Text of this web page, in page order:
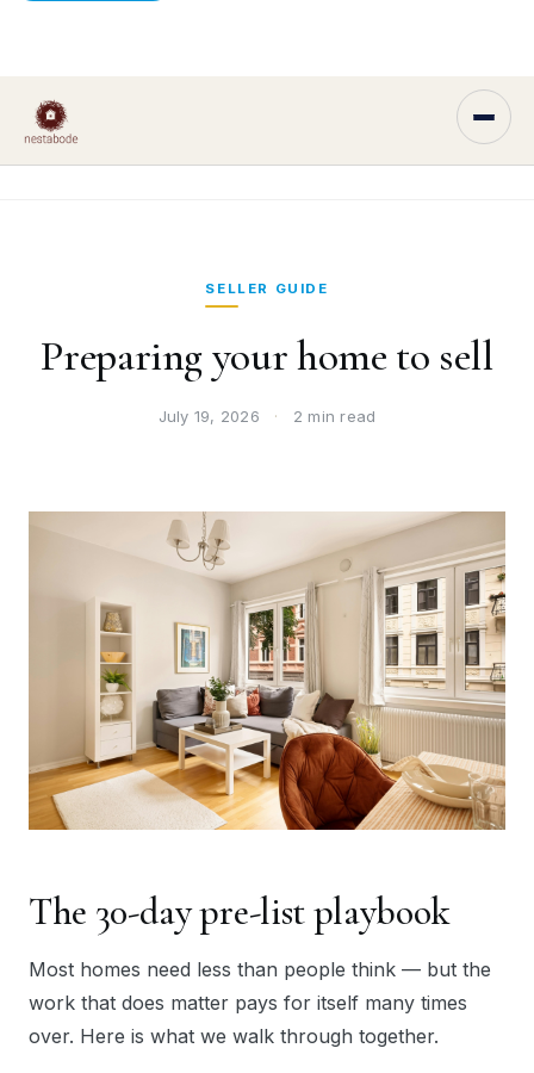
SELLER GUIDE
Preparing your home to sell
July 19, 2026 · 2 min read
The 30-day pre-list playbook
Most homes need less than people think — but the
work that does matter pays for itself many times
over. Here is what we walk through together.